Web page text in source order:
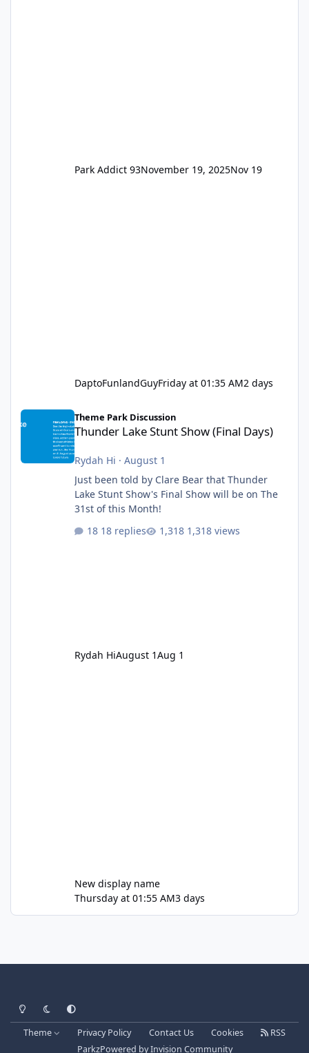
Park Addict 93November 19, 2025Nov 19
DaptoFunlandGuyFriday at 01:35 AM2 days
Thunder Lake Stunt Show (Final Days)
Theme Park Discussion
Thunder Lake Stunt Show (Final Days)
Rydah Hi · August 1
Just been told by Clare Bear that Thunder
Lake Stunt Show's Final Show will be on The
31st of this Month!
18 replies
1,318 views
Rydah HiAugust 1Aug 1
New display name
Thursday at 01:55 AM3 days
Light ModeDark ModeSystem Preference
Theme Privacy Policy Contact Us Cookies
RSS
ParkzPowered byInvision Community